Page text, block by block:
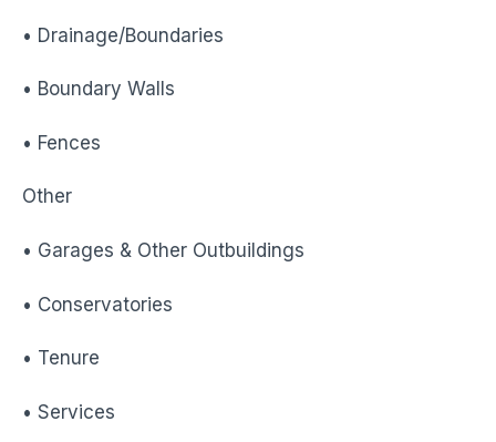
• Drainage/Boundaries
• Boundary Walls
• Fences
Other
• Garages & Other Outbuildings
• Conservatories
• Tenure
• Services